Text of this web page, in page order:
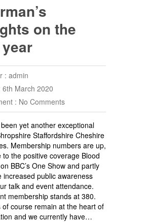
on the
: admin
6th March 2020
: No Comments
yet another exceptional
Staffordshire Cheshire
Membership numbers are up,
to the positive coverage Blood
BBC’s One Show and partly
increased public awareness
talk and event attendance.
membership stands at 380.
of course remain at the heart of
and we currently have…